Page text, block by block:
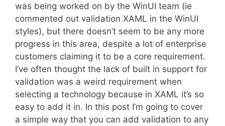
was being worked on by the WinUI team (ie
commented out validation XAML in the WinUI
styles), but there doesn’t seem to be any more
progress in this area, despite a lot of enterprise
customers claiming it to be a core requirement.
I’ve often thought the lack of built in support for
validation was a weird requirement when
selecting a technology because in XAML it’s so
easy to add it in. In this post I’m going to cover
a simple way that you can add validation to any